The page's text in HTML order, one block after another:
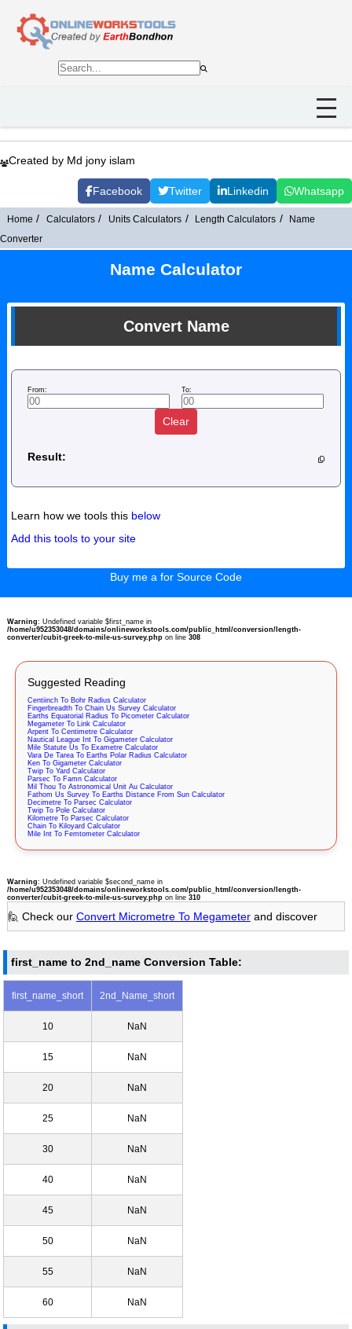
Created by Md jony islam
Facebook Twitter Linkedin Whatsapp
Home Calculators Units Calculators Length Calculators
Name
Converter
Name Calculator
Convert Name
From: To:
Clear
Result:
Learn how we tools this below
Add this tools to your site
Buy me a for Source Code
Warning: Undefined variable $first_name in
/home/u952353048/domains/onlineworkstools.com/public_html/conversion/length-
converter/cubit-greek-to-mile-us-survey.phpon line 308
Suggested Reading
Centiinch To Bohr Radius Calculator
Fingerbreadth To Chain Us Survey Calculator
Earths Equatorial Radius To Picometer Calculator
Megameter To Link Calculator
Arpent To Centimetre Calculator
Nautical League Int To Gigameter Calculator
Mile Statute Us To Exametre Calculator
Vara De Tarea To Earths Polar Radius Calculator
Ken To Gigameter Calculator
Twip To Yard Calculator
Parsec To Famn Calculator
Mil Thou To Astronomical Unit Au Calculator
Fathom Us Survey To Earths Distance From Sun Calculator
Decimetre To Parsec Calculator
Twip To Pole Calculator
Kilometre To Parsec Calculator
Chain To Kiloyard Calculator
Mile Int To Femtometer Calculator
Warning: Undefined variable $second_name in
/home/u952353048/domains/onlineworkstools.com/public_html/conversion/length-
converter/cubit-greek-to-mile-us-survey.phpon line 310
🙋 Check our Convert Micrometre To Megameterand discover
first_name to 2nd_name Conversion Table:
first_name_short 2nd_Name_short
10 NaN
15 NaN
20 NaN
25 NaN
30 NaN
40 NaN
45 NaN
50 NaN
55 NaN
60 NaN